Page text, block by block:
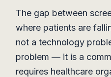
The gap between
where patients are
not a technology
problem — it is a
requires healthcare